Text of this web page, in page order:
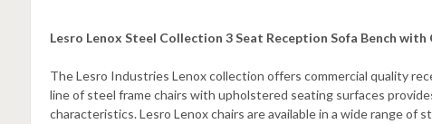
Lesro Lenox Steel Collection 3 Seat Reception Sofa Bench with
The Lesro Industries Lenox collection offers commercial quality
line of steel frame chairs with upholstered seating surfaces
characteristics. Lesro Lenox chairs are available in a wide range of